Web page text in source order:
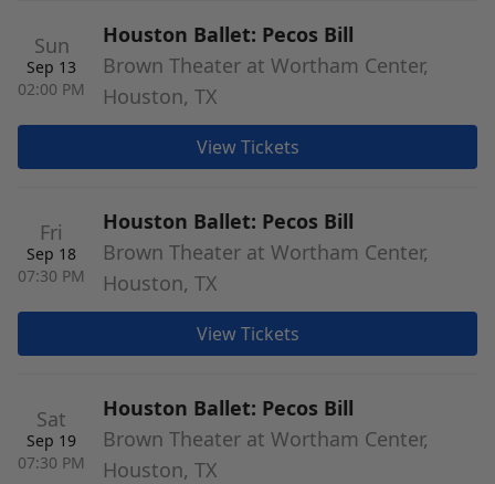
Sun
Sep 13
02:00 PM
Houston Ballet: Pecos Bill
Brown Theater at Wortham Center,
Houston, TX
View Tickets
Fri
Sep 18
07:30 PM
Houston Ballet: Pecos Bill
Brown Theater at Wortham Center,
Houston, TX
View Tickets
Sat
Sep 19
07:30 PM
Houston Ballet: Pecos Bill
Brown Theater at Wortham Center,
Houston, TX